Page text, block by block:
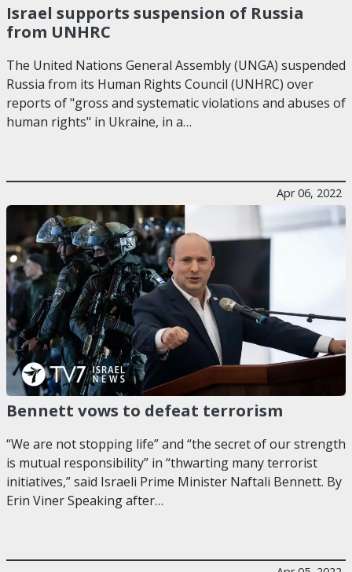
Israel supports suspension of Russia
from UNHRC
The United Nations General Assembly (UNGA) suspended
Russia from its Human Rights Council (UNHRC) over
reports of "gross and systematic violations and abuses of
human rights" in Ukraine, in a…
Apr 06, 2022
Bennett vows to defeat terrorism
“We are not stopping life” and “the secret of our strength
is mutual responsibility” in “thwarting many terrorist
initiatives,” said Israeli Prime Minister Naftali Bennett. By
Erin Viner Speaking after…